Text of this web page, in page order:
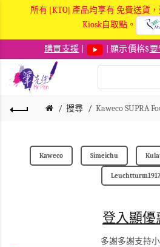
所有 [KTO] 產品均享有 免費送貨
Kiosk自取點。
購買支援 | 顯示價格$要
搜尋 Kaweco SUPRA
Kaweco Simeichu
Leuchtturm1917
登入顯優
多謝多謝支持